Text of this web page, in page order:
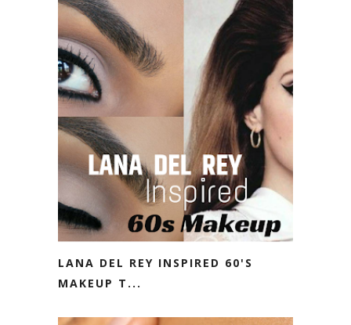
LANA DEL REY INSPIRED 60'S
MAKEUP T...